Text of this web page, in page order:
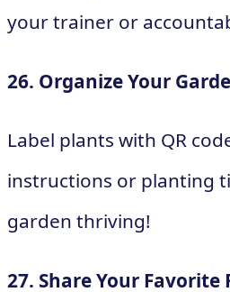
your trainer or
26. Organize Your
Label plants with QR
instructions or planting
garden thriving!
27. Share Your Favorite